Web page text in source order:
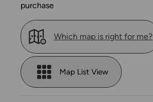
purchase
Which map is right for me?
Map List View